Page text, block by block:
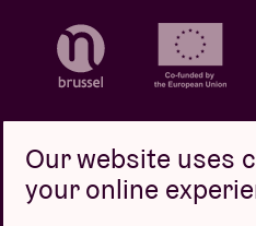
Our website uses
your online